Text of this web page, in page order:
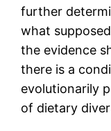
further
what
the evidence
there is a
evolutionarily
of dietary